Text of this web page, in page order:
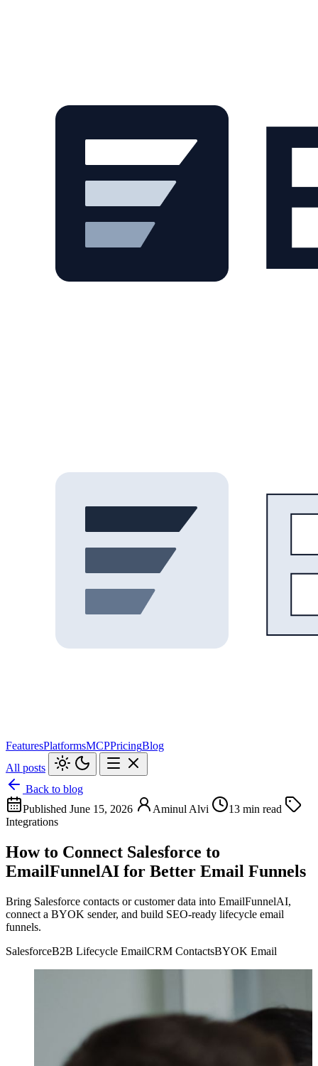
FeaturesPlatformsMCPPricingBlog
All posts
Back to blog
Published June 15, 2026
Aminul Alvi
13 min read
Integrations
How to Connect Salesforce to
EmailFunnelAI for Better Email Funnels
Bring Salesforce contacts or customer data into EmailFunnelAI,
connect a BYOK sender, and build SEO-ready lifecycle email
funnels.
SalesforceB2B Lifecycle EmailCRM ContactsBYOK Email